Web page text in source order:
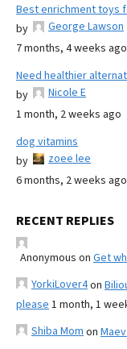
Best enrichment toys
by
George Lawson
7 months, 4 weeks ago
Need healthier
by
Nicole E
1 month, 2 weeks ago
dog vitamins
by
zoee lee
6 months, 2 weeks ago
RECENT REPLIES
Anonymous on Get
YorkiLover4on
please 1 month, 1
Shiba Mom on